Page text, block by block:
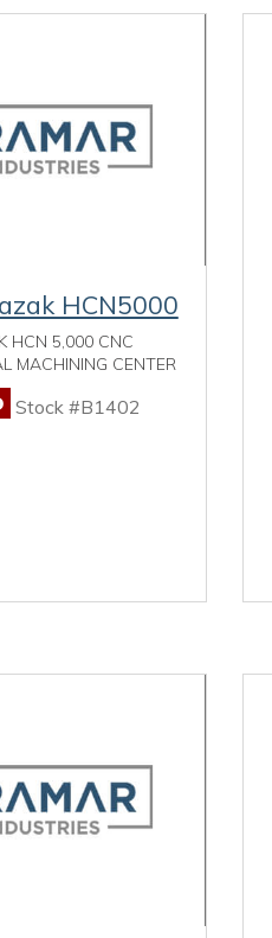
HCN5000
HCN 5,000 CNC
MACHINING CENTER
Stock #B1402